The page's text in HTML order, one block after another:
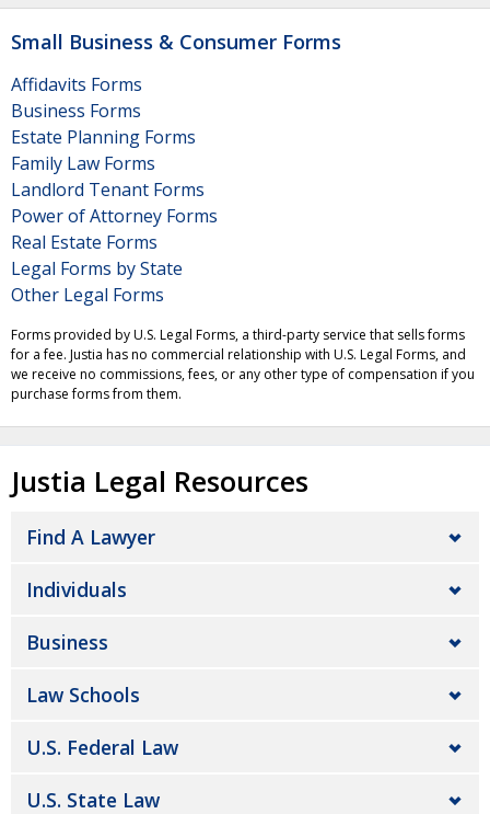
Small Business & Consumer Forms
Affidavits Forms
Business Forms
Estate Planning Forms
Family Law Forms
Landlord Tenant Forms
Power of Attorney Forms
Real Estate Forms
Legal Forms by State
Other Legal Forms
Forms provided by U.S. Legal Forms, a third-party service that sells forms
for a fee. Justia has no commercial relationship with U.S. Legal Forms, and
we receive no commissions, fees, or any other type of compensation if you
purchase forms from them.
Justia Legal Resources
Find A Lawyer
Individuals
Business
Law Schools
U.S. Federal Law
U.S. State Law